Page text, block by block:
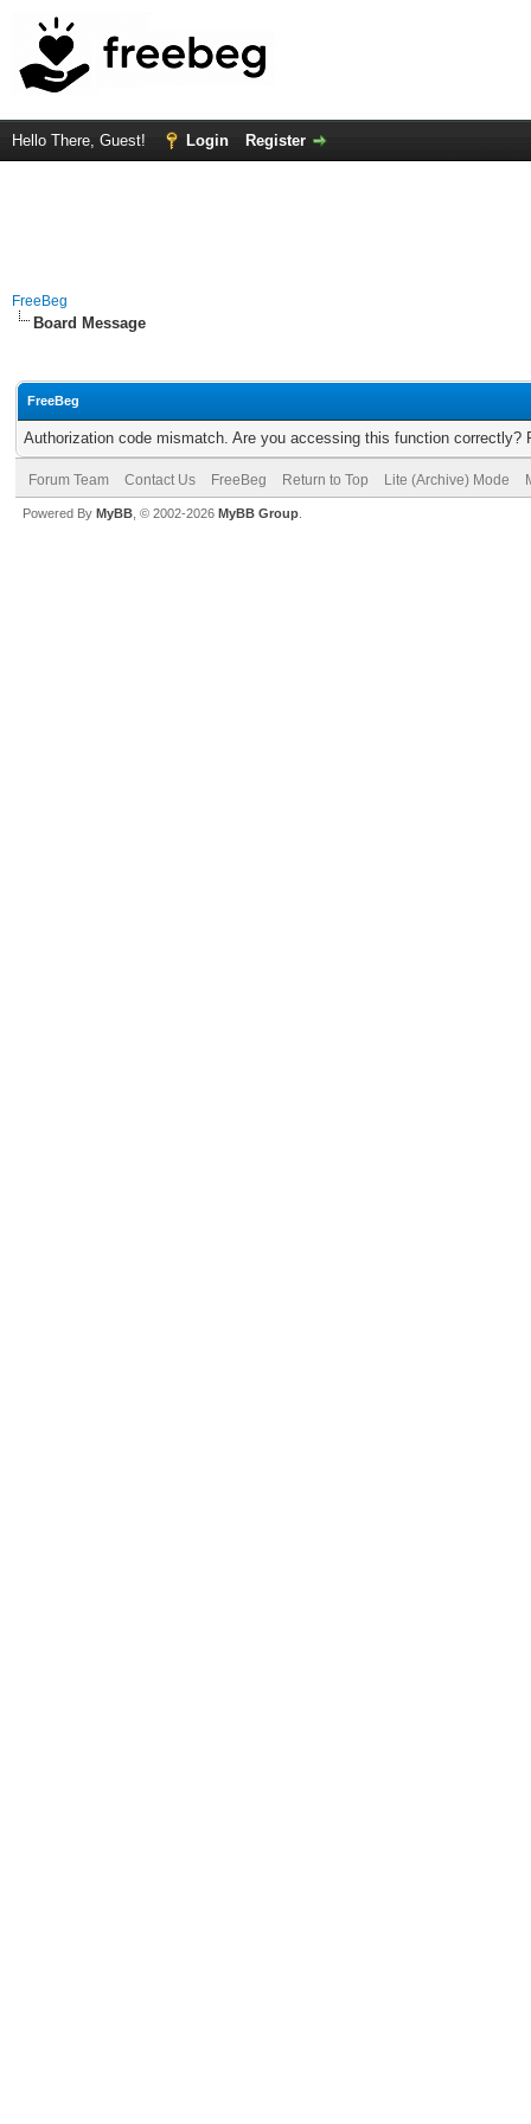
Hello There, Guest! Login Register
FreeBeg
Board Message
FreeBeg
Authorization code mismatch. Are you accessing this function correctly?
Forum Team Contact Us FreeBeg Return to Top Lite (Archive) Mode
Powered By MyBB , © 2002-2026 MyBB Group